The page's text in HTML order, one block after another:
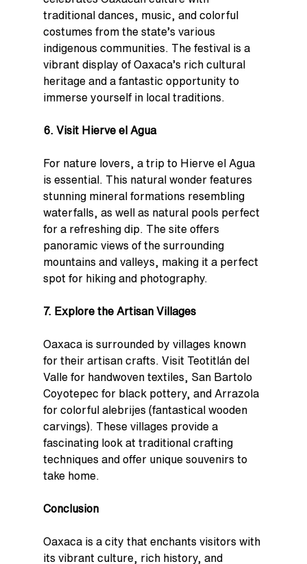
traditional dances, music, and colorful
costumes from the state’s various
indigenous communities. The festival is a
vibrant display of Oaxaca’s rich cultural
heritage and a fantastic opportunity to
immerse yourself in local traditions.
6. Visit Hierve el Agua
For nature lovers, a trip to Hierve el Agua
is essential. This natural wonder features
stunning mineral formations resembling
waterfalls, as well as natural pools perfect
for a refreshing dip. The site offers
panoramic views of the surrounding
mountains and valleys, making it a perfect
spot for hiking and photography.
7. Explore the Artisan Villages
Oaxaca is surrounded by villages known
for their artisan crafts. Visit Teotitlán del
Valle for handwoven textiles, San Bartolo
Coyotepec for black pottery, and Arrazola
for colorful alebrijes (fantastical wooden
carvings). These villages provide a
fascinating look at traditional crafting
techniques and offer unique souvenirs to
take home.
Conclusion
Oaxaca is a city that enchants visitors with
its vibrant culture, rich history, and